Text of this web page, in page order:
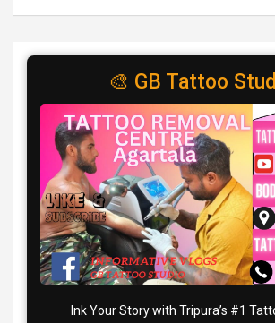
🎨 GB Tattoo
Ink Your Story with Tripura’s #1